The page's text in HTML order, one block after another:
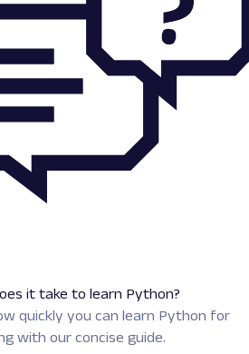
it take to learn Python?
quickly you can learn Python for
with our concise guide.